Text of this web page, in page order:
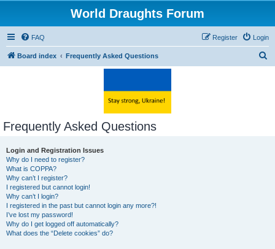
World Draughts Forum
FAQ Login
Register
Board index Frequently Asked Questions
Frequently Asked Questions
Login and Registration Issues
Why do I need to register?
What is COPPA?
Why can’t I register?
I registered but cannot login!
Why can’t I login?
I registered in the past but cannot login any more?!
I’ve lost my password!
Why do I get logged off automatically?
What does the “Delete cookies” do?